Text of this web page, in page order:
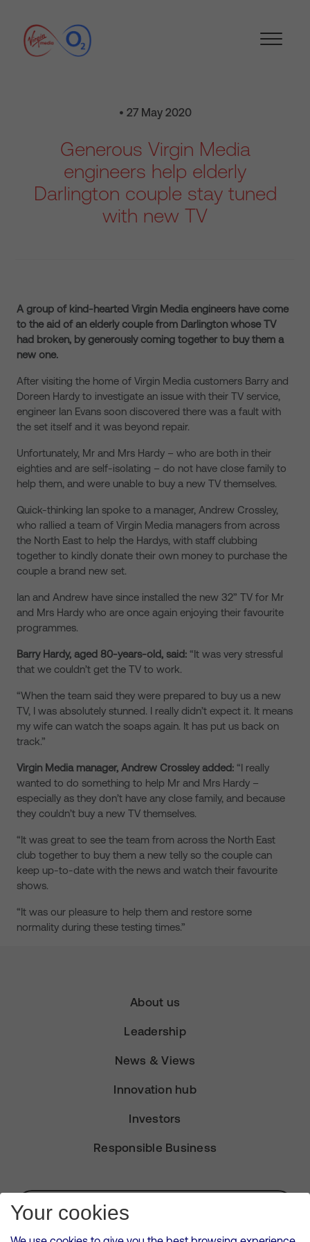
• 27 May 2020
Generous Virgin Media
engineers help elderly
Darlington couple stay tuned
with new TV
A group of kind-hearted Virgin Media engineers have come
to the aid of an elderly couple from Darlington whose TV
had broken, by generously coming together to buy them a
new one.
After visiting the home of Virgin Media customers Barry and
Doreen Hardy to investigate an issue with their TV service,
engineer Ian Evans soon discovered there was a fault with
the set itself and it was beyond repair.
Unfortunately, Mr and Mrs Hardy – who are both in their
eighties and are self-isolating – do not have close family to
help them, and were unable to buy a new TV themselves.
Quick-thinking Ian spoke to a manager, Andrew Crossley,
who rallied a team of Virgin Media managers from across
the North East to help the Hardys, with staff clubbing
together to kindly donate their own money to purchase the
couple a brand new set.
Ian and Andrew have since installed the new 32” TV for Mr
and Mrs Hardy who are once again enjoying their favourite
programmes.
Barry Hardy, aged 80-years-old, said: “It was very stressful
that we couldn’t get the TV to work.
“When the team said they were prepared to buy us a new
TV, I was absolutely stunned. I really didn’t expect it. It means
my wife can watch the soaps again. It has put us back on
track.”
Virgin Media manager, Andrew Crossley added: “I really
wanted to do something to help Mr and Mrs Hardy –
especially as they don’t have any close family, and because
they couldn’t buy a new TV themselves.
“It was great to see the team from across the North East
club together to buy them a new telly so the couple can
keep up-to-date with the news and watch their favourite
shows.
“It was our pleasure to help them and restore some
normality during these testing times.”
About us
Leadership
News & Views
Innovation hub
Investors
Responsible Business
Subscribe for Alerts
Your cookies